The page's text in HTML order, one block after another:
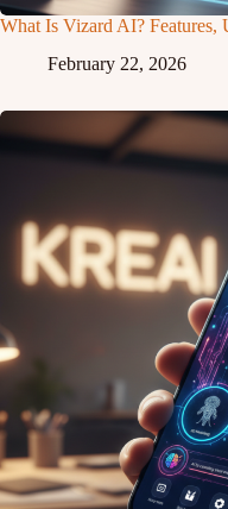
What Is Vizard AI?
February 22, 2026